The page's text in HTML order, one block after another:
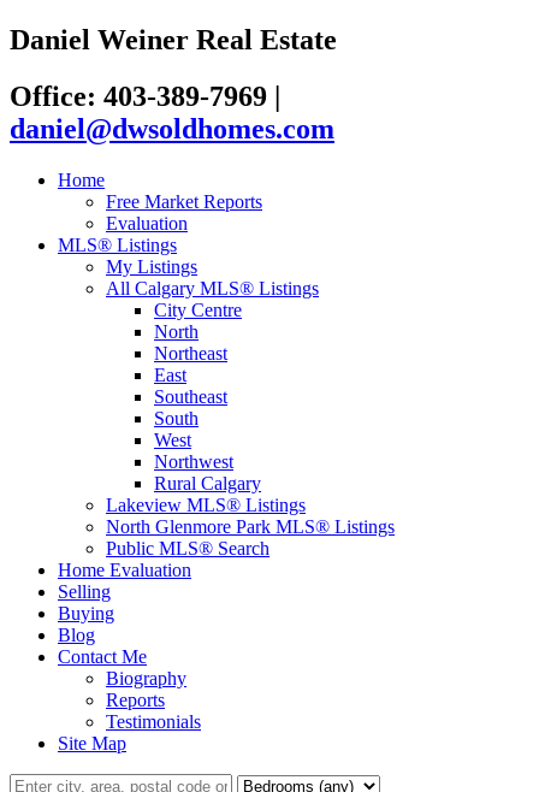
Daniel Weiner Real Estate
Office: 403-389-7969 |
daniel@dwsoldhomes.com
Home
Free Market Reports
Evaluation
MLS® Listings
My Listings
All Calgary MLS® Listings
City Centre
North
Northeast
East
Southeast
South
West
Northwest
Rural Calgary
Lakeview MLS® Listings
North Glenmore Park MLS® Listings
Public MLS® Search
Home Evaluation
Selling
Buying
Blog
Contact Me
Biography
Reports
Testimonials
Site Map